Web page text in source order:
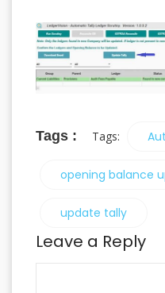
Tags : Tags:
opening balance
update tally
Leave a Reply